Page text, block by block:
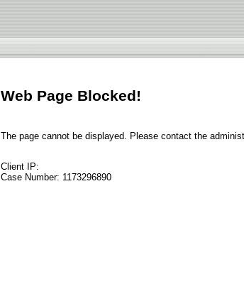
Web Page Blocked!
The page cannot be displayed. Please contact the
Client IP:
Case Number: 1173296890